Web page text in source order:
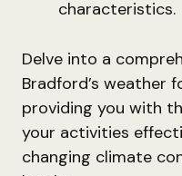
characteristics.
Delve into a
Bradford’s weather
providing you with
your activities
changing climate